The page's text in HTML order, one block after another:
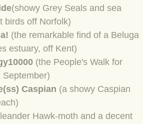
Sep 23 Spider eat spider
Sep 23 Underwings
Sep 23 NFG
Sep 23 Broken ground
Sep 2023 Tart's ticks
(showy Grey Seals and sea
birds off Norfolk)
(the remarkable find of a Beluga
estuary, off Kent)
(the People's Walk for
September)
Caspian (a showy Caspian
Hawk-moth and a decent